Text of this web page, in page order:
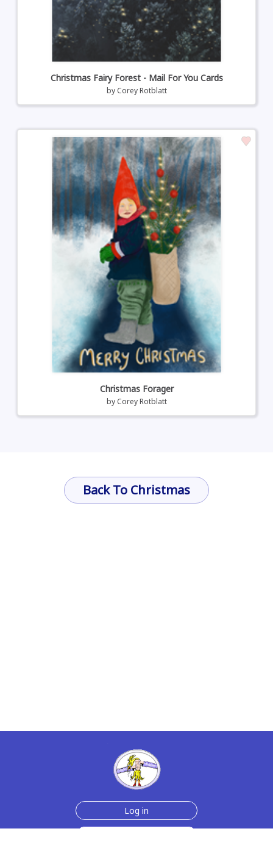
Christmas Fairy Forest - Mail For You Cards
by Corey Rotblatt
Christmas Forager
by Corey Rotblatt
Back To Christmas
Log in